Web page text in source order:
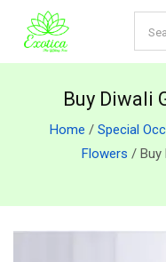
Buy Diwali
Home / Special
Flowers / Buy